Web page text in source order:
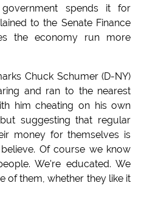
spends it for
to the Senate Finance
the economy run more
Chuck Schumer (D-NY)
and ran to the nearest
him cheating on his own
suggesting that regular
money for themselves is
Of course we know
We're educated. We
of them, whether they like it